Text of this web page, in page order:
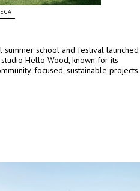
summer school and festival launched
Hello Wood, known for its
focused, sustainable projects.